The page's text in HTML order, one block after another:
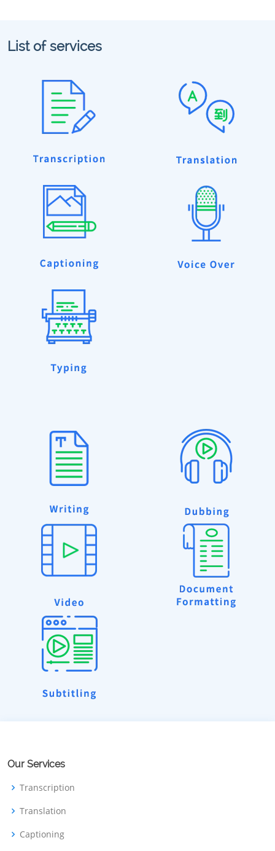
List of services
Our Services
Transcription
Translation
Captioning